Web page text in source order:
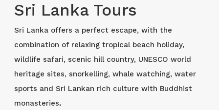
Sri Lanka Tours
Sri Lanka offers a perfect escape, with the
combination of relaxing tropical beach holiday,
wildlife safari, scenic hill country, UNESCO world
heritage sites, snorkelling, whale watching, water
sports and Sri Lankan rich culture with Buddhist
monasteries.